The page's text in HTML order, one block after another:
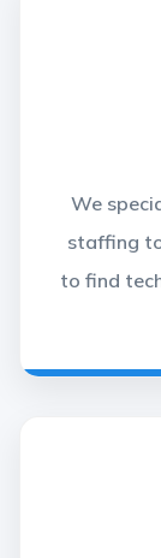
We
staffing
to find